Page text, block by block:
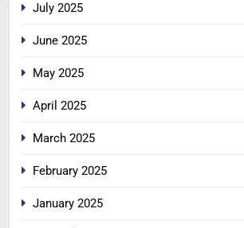
July 2025
June 2025
May 2025
April 2025
March 2025
February 2025
January 2025